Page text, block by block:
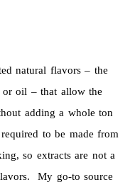
natural flavors – the
or oil – that allow the
adding a whole ton
to be made from
so extracts are not a
My go-to source